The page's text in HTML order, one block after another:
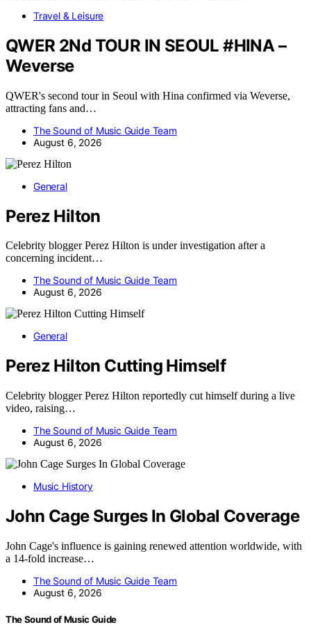
Travel & Leisure
QWER 2Nd TOUR IN SEOUL #HINA –
Weverse
QWER's second tour in Seoul with Hina confirmed via Weverse,
attracting fans and…
The Sound of Music Guide Team
August 6, 2026
General
Perez Hilton
Celebrity blogger Perez Hilton is under investigation after a
concerning incident…
The Sound of Music Guide Team
August 6, 2026
General
Perez Hilton Cutting Himself
Celebrity blogger Perez Hilton reportedly cut himself during a live
video, raising…
The Sound of Music Guide Team
August 6, 2026
Music History
John Cage Surges In Global Coverage
John Cage's influence is gaining renewed attention worldwide, with
a 14-fold increase…
The Sound of Music Guide Team
August 6, 2026
The Sound of Music Guide